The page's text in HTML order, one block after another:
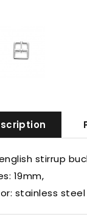
stirrup
19mm,
stainless steel